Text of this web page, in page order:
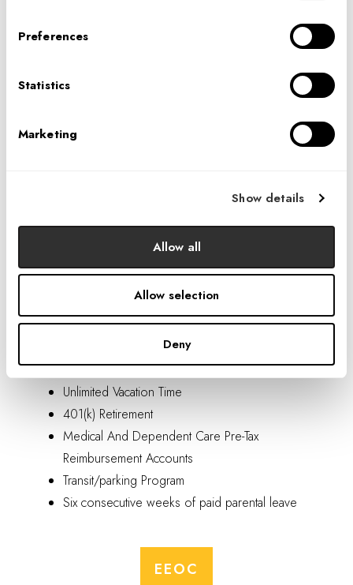
Preferences
Statistics
Marketing
Show details
Allow all
Allow selection
Deny
Employee Stock Ownership Program (ESOP)
Interoffice Collaboration
Career Development & Advancement
OPENINGS AND INTERNSHIPS
Medical/Prescriptions (incl. HSA), Dental, And
Company-Paid Life And Disability Insurance
Unlimited Vacation Time
401(k) Retirement
Medical And Dependent Care Pre-Tax
Reimbursement Accounts
Transit/parking Program
Six consecutive weeks of paid parental leave
EEOC